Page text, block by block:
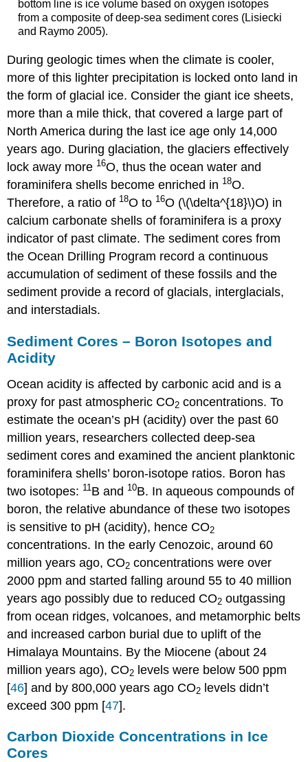
bottom line is ice volume based on oxygen isotopes
from a composite of deep-sea sediment cores (Lisiecki
and Raymo 2005).
During geologic times when the climate is cooler,
more of this lighter precipitation is locked onto land in
the form of glacial ice. Consider the giant ice sheets,
more than a mile thick, that covered a large part of
North America during the last ice age only 14,000
years ago. During glaciation, the glaciers effectively
lock away more 16O, thus the ocean water and
foraminifera shells become enriched in 18O.
Therefore, a ratio of 18O to 16O (\(\delta^{18}\)O) in
calcium carbonate shells of foraminifera is a proxy
indicator of past climate. The sediment cores from
the Ocean Drilling Program record a continuous
accumulation of sediment of these fossils and the
sediment provide a record of glacials, interglacials,
and interstadials.
Sediment Cores – Boron Isotopes and
Acidity
Ocean acidity is affected by carbonic acid and is a
proxy for past atmospheric CO2 concentrations. To
estimate the ocean’s pH (acidity) over the past 60
million years, researchers collected deep-sea
sediment cores and examined the ancient planktonic
foraminifera shells’ boron-isotope ratios. Boron has
two isotopes: 11B and 10B. In aqueous compounds of
boron, the relative abundance of these two isotopes
is sensitive to pH (acidity), hence CO2
concentrations. In the early Cenozoic, around 60
million years ago, CO2 concentrations were over
2000 ppm and started falling around 55 to 40 million
years ago possibly due to reduced CO2 outgassing
from ocean ridges, volcanoes, and metamorphic belts
and increased carbon burial due to uplift of the
Himalaya Mountains. By the Miocene (about 24
million years ago), CO2 levels were below 500 ppm
[46] and by 800,000 years ago CO2 levels didn’t
exceed 300 ppm [47].
Carbon Dioxide Concentrations in Ice
Cores